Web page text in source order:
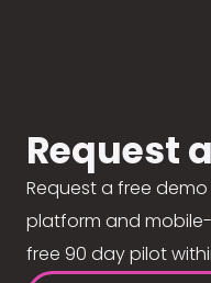
Request a
Request a free
platform and
free 90 day pilot